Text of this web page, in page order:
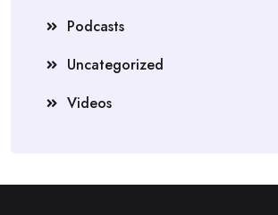
Podcasts
Uncategorized
Videos